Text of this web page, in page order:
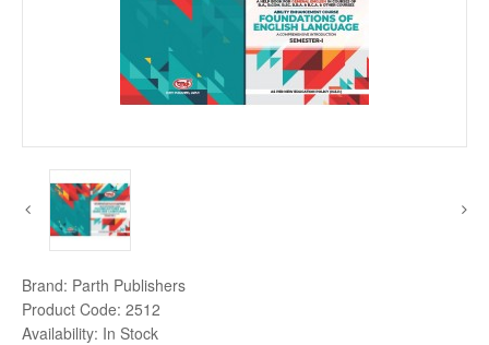
Brand: Parth Publishers
Product Code: 2512
Availability: In Stock